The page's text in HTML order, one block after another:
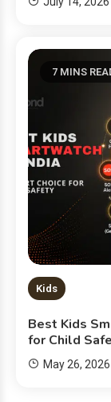
7 MINS
Kids
Best Kids
for Child
May 26, 2026